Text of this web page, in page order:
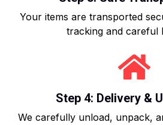
Your items are transported
tracking and careful
Step 4: Delivery &
We carefully unload, unpack,